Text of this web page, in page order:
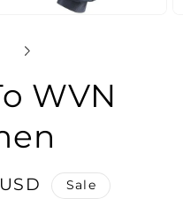
WVN
Sale